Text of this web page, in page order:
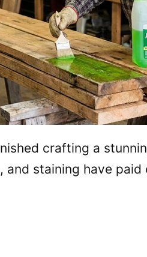
crafting a
and staining have paid